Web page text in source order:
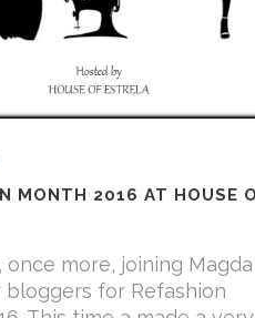
MONTH 2016 AT HOUSE
once more, joining Magda
bloggers for Refashion